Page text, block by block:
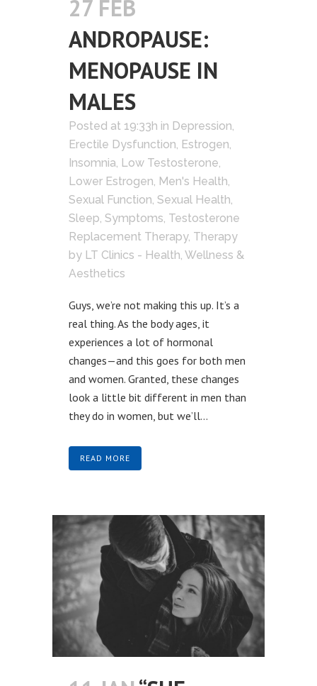
27 FEB
ANDROPAUSE:
MENOPAUSE IN
MALES
Posted at 19:33h in Depression,
Erectile Dysfunction, Estrogen,
Insomnia, Low Testosterone,
Lower Estrogen, Men's Health,
Sexual Function, Sexual Health,
Sleep, Symptoms, Testosterone
Replacement Therapy, Therapy
by LT Clinics - Health, Wellness &
Aesthetics
Guys, we’re not making this up. It’s a
real thing. As the body ages, it
experiences a lot of hormonal
changes—and this goes for both men
and women. Granted, these changes
look a little bit different in men than
they do in women, but we’ll...
READ MORE